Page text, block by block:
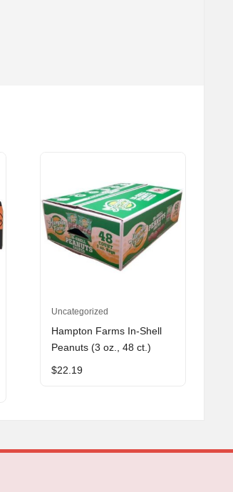
Uncategorized
Hampton Farms In-Shell
Peanuts (3 oz., 48 ct.)
$22.19